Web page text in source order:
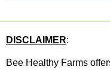
DISCLAIMER:
Bee Healthy Farms